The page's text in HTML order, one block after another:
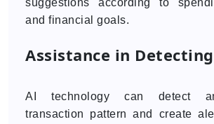
suggestions according to
and financial goals.
Assistance in
AI technology can detect
transaction pattern and create